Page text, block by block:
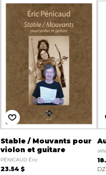
Stable / Mouvants pour
violon et guitare
PÉNICAUD Éric
23.54 $